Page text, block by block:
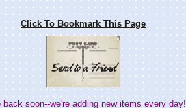
Click To Bookmark This Page
soon--we're adding new items every day!